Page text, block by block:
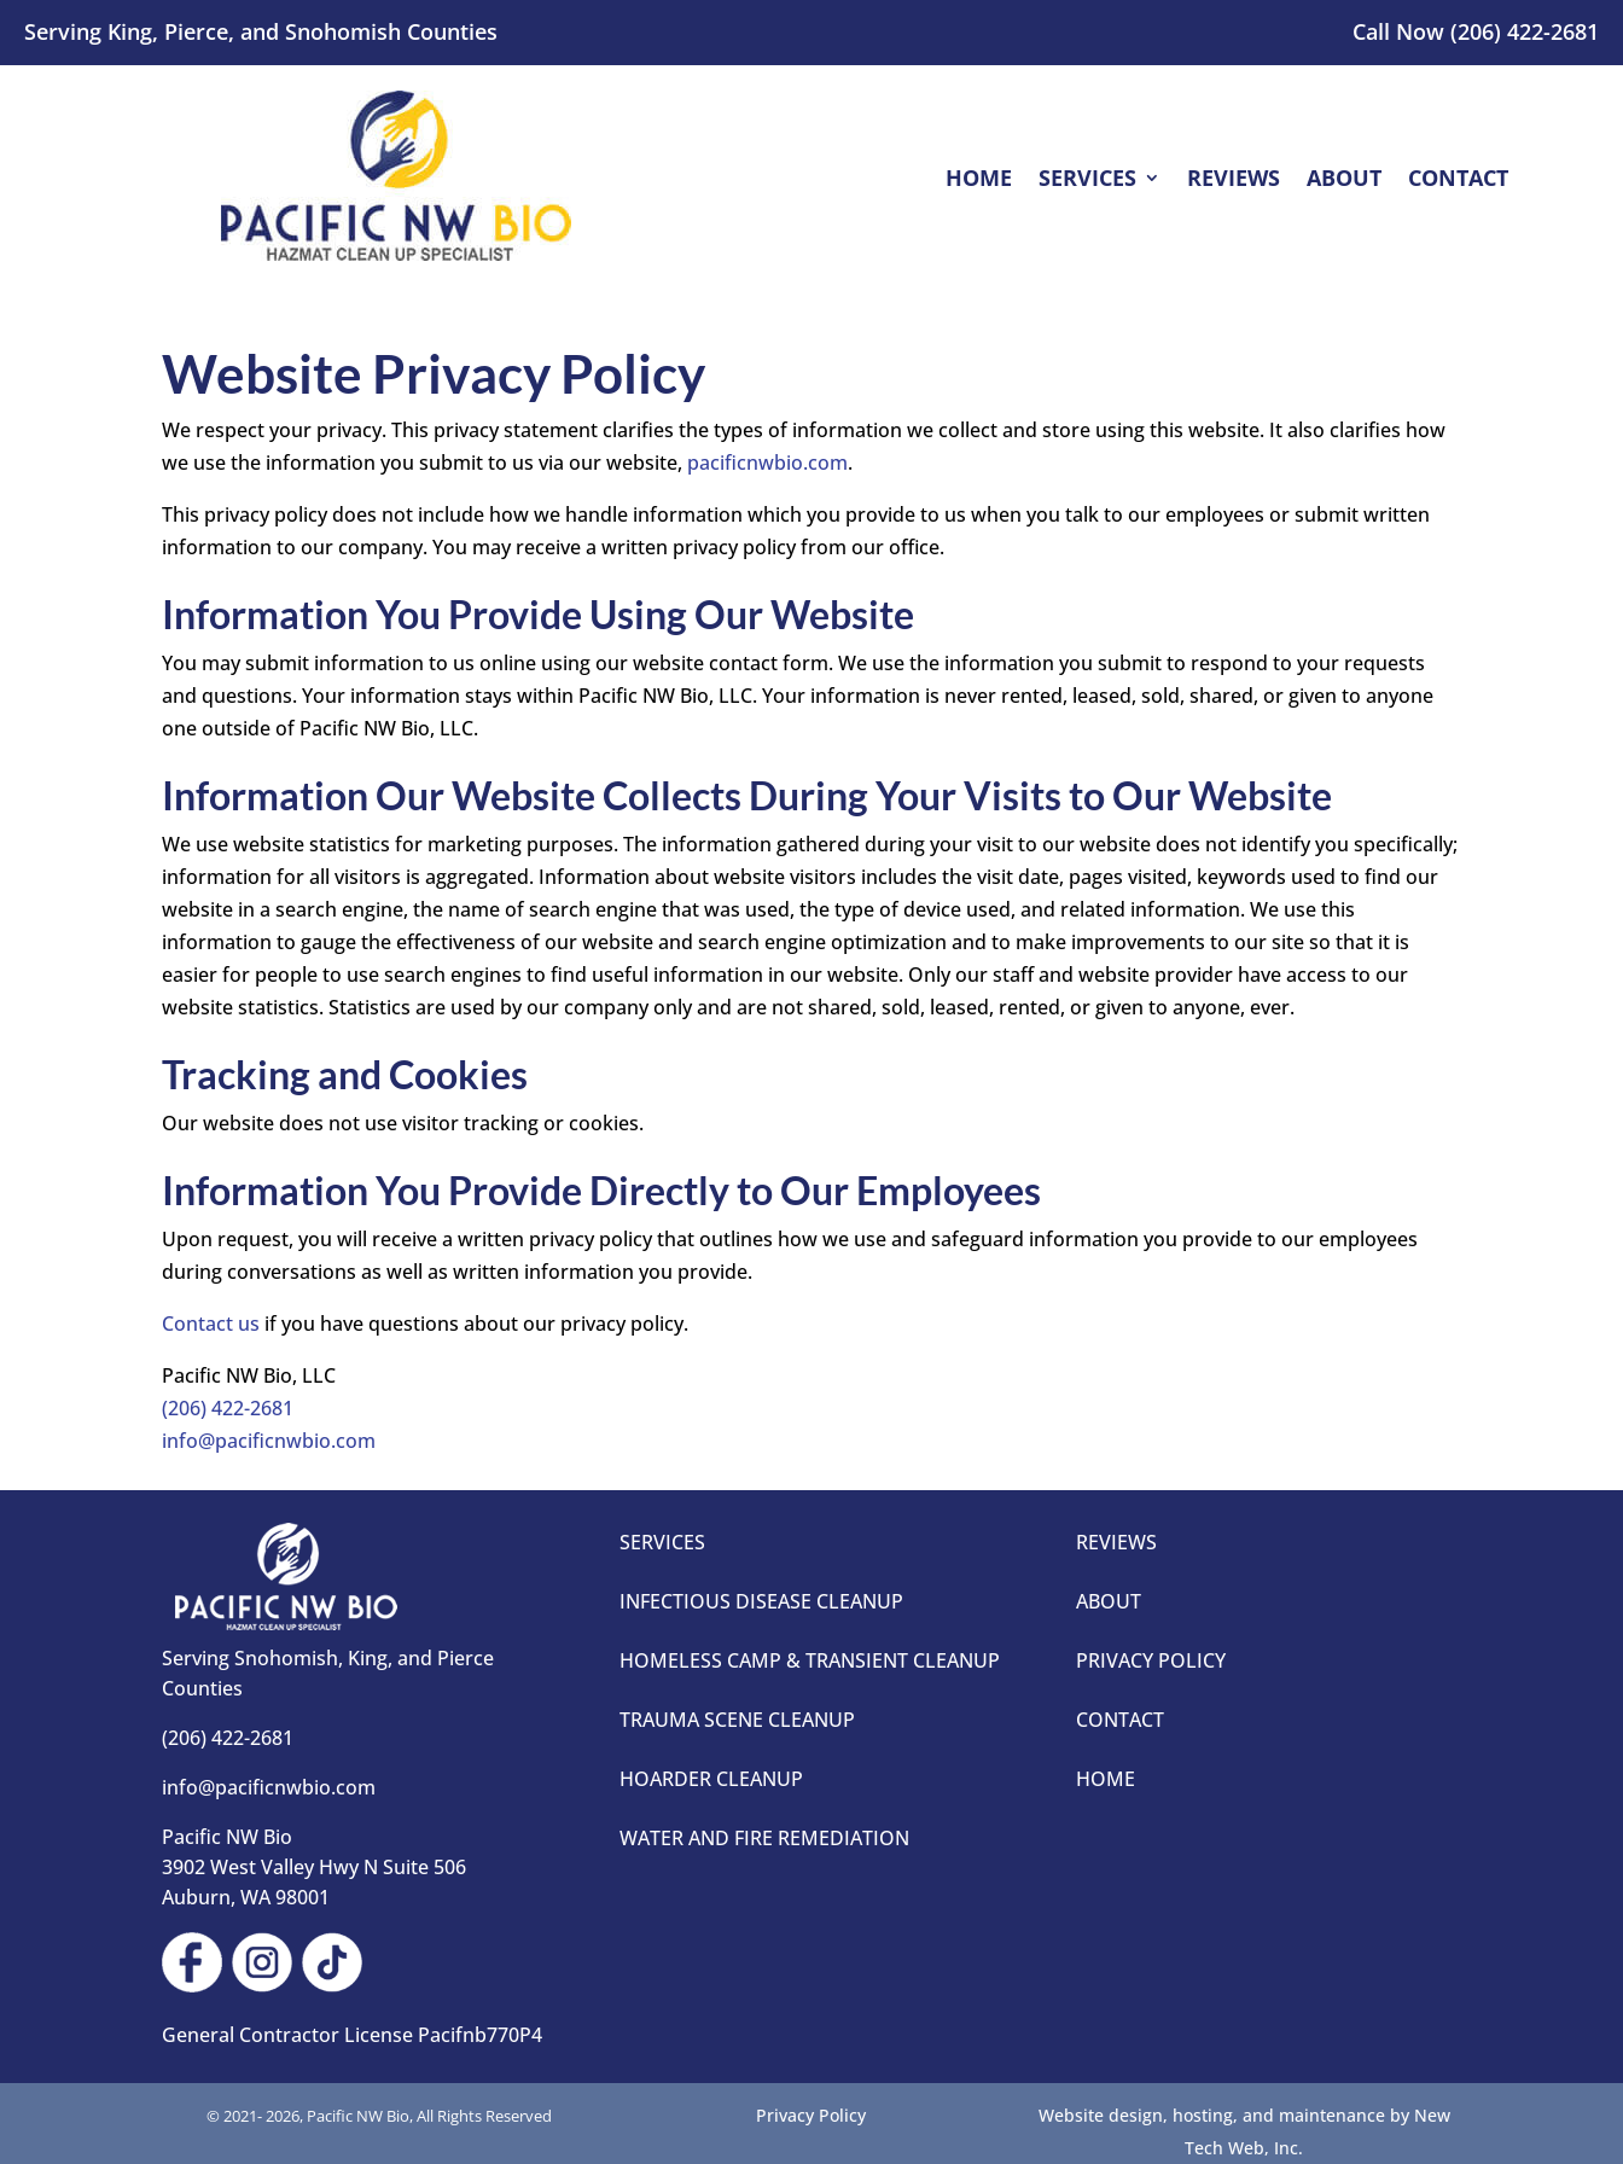
Serving King, Pierce, and Snohomish Counties Call Now (206) 422-2681
HOME SERVICES REVIEWS ABOUT CONTACT
Website Privacy Policy
We respect your privacy. This privacy statement clarifies the types of information we collect and store using this website. It also clarifies how
we use the information you submit to us via our website, pacificnwbio.com.
This privacy policy does not include how we handle information which you provide to us when you talk to our employees or submit written
information to our company. You may receive a written privacy policy from our office.
Information You Provide Using Our Website
You may submit information to us online using our website contact form. We use the information you submit to respond to your requests
and questions. Your information stays within Pacific NW Bio, LLC. Your information is never rented, leased, sold, shared, or given to anyone
one outside of Pacific NW Bio, LLC.
Information Our Website Collects During Your Visits to Our Website
We use website statistics for marketing purposes. The information gathered during your visit to our website does not identify you specifically;
information for all visitors is aggregated. Information about website visitors includes the visit date, pages visited, keywords used to find our
website in a search engine, the name of search engine that was used, the type of device used, and related information. We use this
information to gauge the effectiveness of our website and search engine optimization and to make improvements to our site so that it is
easier for people to use search engines to find useful information in our website. Only our staff and website provider have access to our
website statistics. Statistics are used by our company only and are not shared, sold, leased, rented, or given to anyone, ever.
Tracking and Cookies
Our website does not use visitor tracking or cookies.
Information You Provide Directly to Our Employees
Upon request, you will receive a written privacy policy that outlines how we use and safeguard information you provide to our employees
during conversations as well as written information you provide.
Contact us if you have questions about our privacy policy.
Pacific NW Bio, LLC
(206) 422-2681
info@pacificnwbio.com
Serving Snohomish, King, and Pierce
Counties
(206) 422-2681
info@pacificnwbio.com
Pacific NW Bio
3902 West Valley Hwy N Suite 506
Auburn, WA 98001
General Contractor License Pacifnb770P4
SERVICES
INFECTIOUS DISEASE CLEANUP
HOMELESS CAMP & TRANSIENT CLEANUP
TRAUMA SCENE CLEANUP
HOARDER CLEANUP
WATER AND FIRE REMEDIATION
REVIEWS
ABOUT
PRIVACY POLICY
CONTACT
HOME
© 2021-2026, Pacific NW Bio, All Rights Reserved Privacy Policy
Website design, hosting, and maintenance by New
Tech Web, Inc.